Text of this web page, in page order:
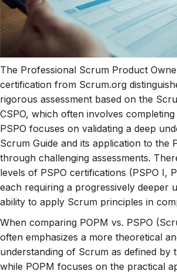
The Professional Scrum Product
certification from Scrum.org
rigorous assessment based on the
CSPO, which often involves
PSPO focuses on validating a deep
Scrum Guide and its application to the
through challenging assessments.
levels of PSPO certifications (PSPO I,
each requiring a progressively deeper
ability to apply Scrum principles in
When comparing POPM vs. PSPO
often emphasizes a more theoretical
understanding of Scrum as defined by
while POPM focuses on the practical